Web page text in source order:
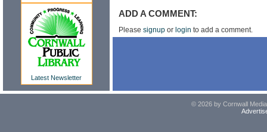
Latest Newsletter
ADD A COMMENT:
Please signup or login to add a comment.
© 2026 by Cornwall